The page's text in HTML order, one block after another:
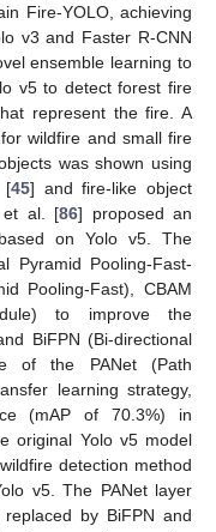
Fire-YOLO, achieving
v3 and Faster R-CNN
ensemble learning to
v5 to detect forest fire
represent the fire. A
wildfire and small fire
was shown using
[45] and fire-like object
et al. [86] proposed an
on Yolo v5. The
Pyramid Pooling-Fast-
Pooling-Fast), CBAM
to improve the
BiFPN (Bi-directional
of the PANet (Path
learning strategy,
(mAP of 70.3%) in
original Yolo v5 model
detection method
v5. The PANet layer
by BiFPN and